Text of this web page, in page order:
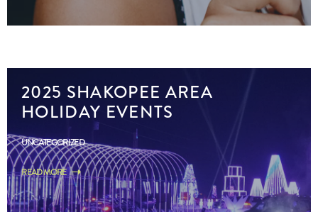
2025 SHAKOPEE AREA
HOLIDAY EVENTS
UNCATEGORIZED
READ MORE